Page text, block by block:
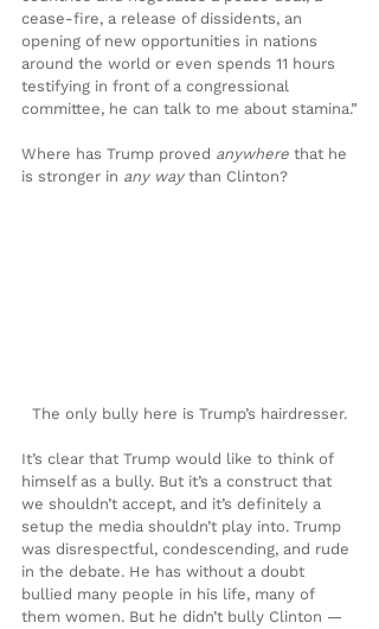
cease-fire, a release of dissidents, an
opening of new opportunities in nations
around the world or even spends 11 hours
testifying in front of a congressional
committee, he can talk to me about stamina.”
Where has Trump proved anywhere that he
is stronger in any way than Clinton?
The only bully here is Trump’s hairdresser.
It’s clear that Trump would like to think of
himself as a bully. But it’s a construct that
we shouldn’t accept, and it’s definitely a
setup the media shouldn’t play into. Trump
was disrespectful, condescending, and rude
in the debate. He has without a doubt
bullied many people in his life, many of
them women. But he didn’t bully Clinton —